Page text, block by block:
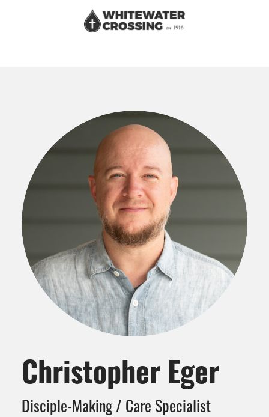
Christopher Eger
Disciple-Making / Care Specialist